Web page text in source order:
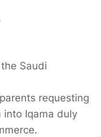
Saudi
requesting
Iqama duly